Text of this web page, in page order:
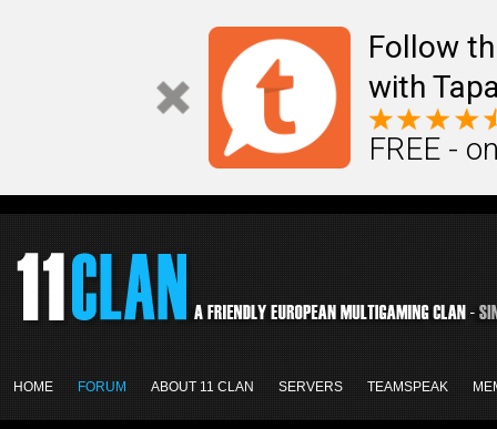
Follow
with
FREE -
HOME FORUM ABOUT 11 CLAN SERVERS TEAMSPEAK